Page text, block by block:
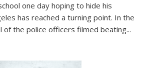
one day hoping to hide his
has reached a turning point. In the
of the police officers filmed beating...